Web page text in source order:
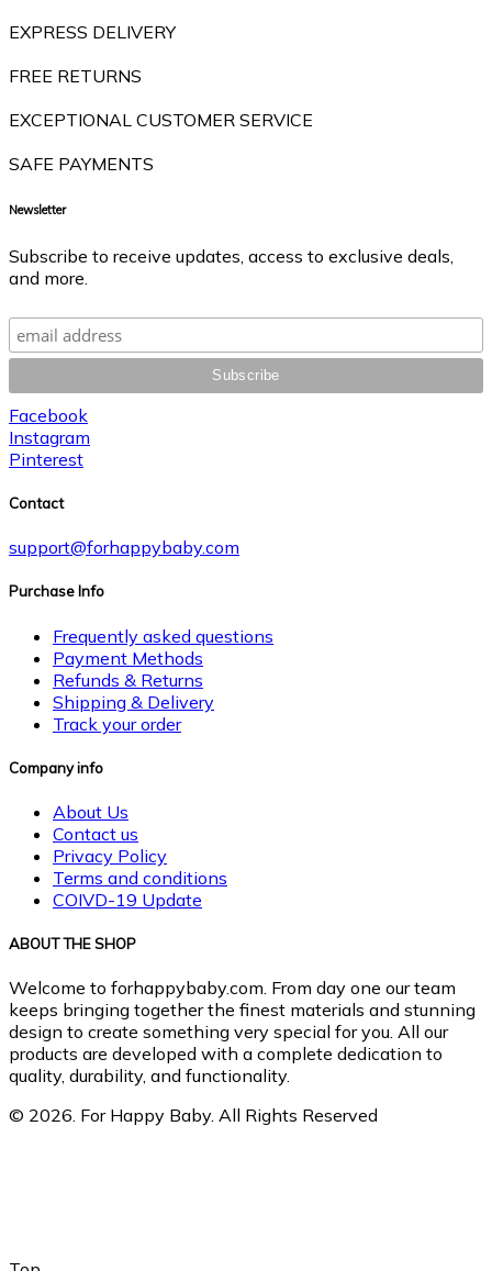
EXPRESS DELIVERY
FREE RETURNS
EXCEPTIONAL CUSTOMER SERVICE
SAFE PAYMENTS
Newsletter
Subscribe to receive updates, access to exclusive deals,
and more.
Facebook
Instagram
Pinterest
Contact
support@forhappybaby.com
Purchase Info
Frequently asked questions
Payment Methods
Refunds & Returns
Shipping & Delivery
Track your order
Company info
About Us
Contact us
Privacy Policy
Terms and conditions
COIVD-19 Update
ABOUT THE SHOP
Welcome to forhappybaby.com. From day one our team
keeps bringing together the finest materials and stunning
design to create something very special for you. All our
products are developed with a complete dedication to
quality, durability, and functionality.
© 2026. For Happy Baby. All Rights Reserved